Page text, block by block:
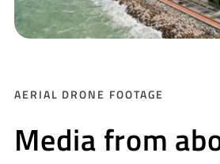
AERIAL DRONE FOOTAGE
Media from